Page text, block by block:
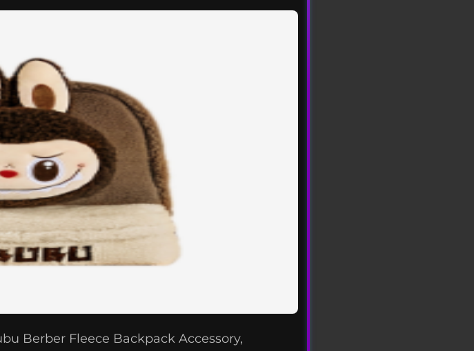
Berber Fleece Backpack Accessory,